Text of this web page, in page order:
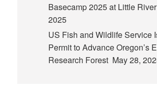
Basecamp 2025 at Little River
2025
US Fish and Wildlife Service
Permit to Advance Oregon’s
Research Forest May 28,